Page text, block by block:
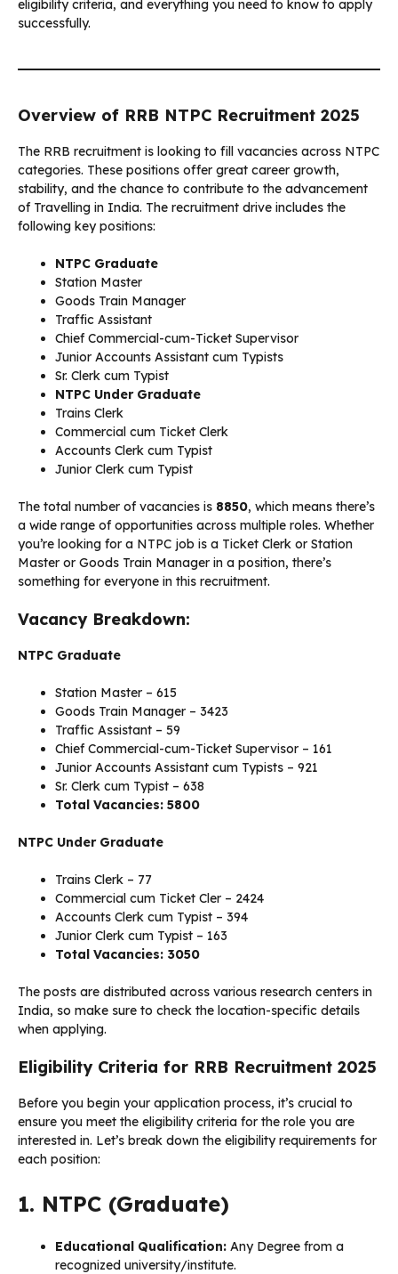
eligibility criteria, and everything you need to know to apply
successfully.
Overview of RRB NTPC Recruitment 2025
The RRB recruitment is looking to fill vacancies across NTPC
categories. These positions offer great career growth,
stability, and the chance to contribute to the advancement
of Travelling in India. The recruitment drive includes the
following key positions:
NTPC Graduate
Station Master
Goods Train Manager
Traffic Assistant
Chief Commercial-cum-Ticket Supervisor
Junior Accounts Assistant cum Typists
Sr. Clerk cum Typist
NTPC Under Graduate
Trains Clerk
Commercial cum Ticket Clerk
Accounts Clerk cum Typist
Junior Clerk cum Typist
The total number of vacancies is 8850, which means there’s
a wide range of opportunities across multiple roles. Whether
you’re looking for a NTPC job is a Ticket Clerk or Station
Master or Goods Train Manager in a position, there’s
something for everyone in this recruitment.
Vacancy Breakdown:
NTPC Graduate
Station Master – 615
Goods Train Manager – 3423
Traffic Assistant – 59
Chief Commercial-cum-Ticket Supervisor – 161
Junior Accounts Assistant cum Typists – 921
Sr. Clerk cum Typist – 638
Total Vacancies: 5800
NTPC Under Graduate
Trains Clerk – 77
Commercial cum Ticket Cler – 2424
Accounts Clerk cum Typist – 394
Junior Clerk cum Typist – 163
Total Vacancies: 3050
The posts are distributed across various research centers in
India, so make sure to check the location-specific details
when applying.
Eligibility Criteria for RRB Recruitment 2025
Before you begin your application process, it’s crucial to
ensure you meet the eligibility criteria for the role you are
interested in. Let’s break down the eligibility requirements for
each position:
1. NTPC (Graduate)
Educational Qualification: Any Degree from a
recognized university/institute.